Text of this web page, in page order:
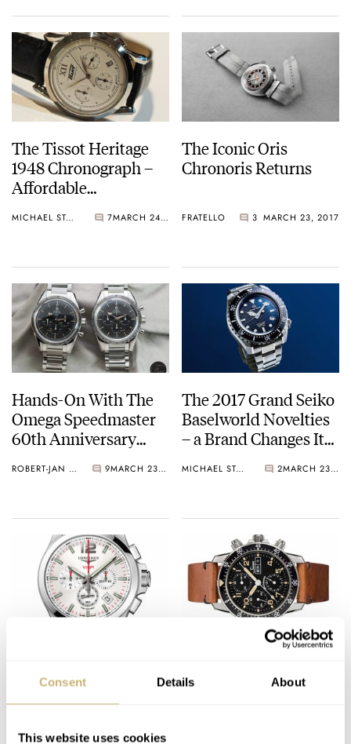
Consent Details About
This website uses cookies
The Tissot Heritage
1948 Chronograph –
Affordable
ReturnsMICHAEL STOCKTON 7 MARCH 24, 2017
The Iconic Oris
Chronoris Returns
FRATELLO 3 MARCH 23, 2017
Hands-On With The
Omega Speedmaster
60th Anniversary
mm
ROBERT-JAN BROER 9 MARCH 23, 2017
The 2017 Grand Seiko
Baselworld Novelties
– a Brand Changes Its
MICHAEL STOCKTON 2 MARCH 23, 2017
BaselWorld 2017
Sa E Limited Edition